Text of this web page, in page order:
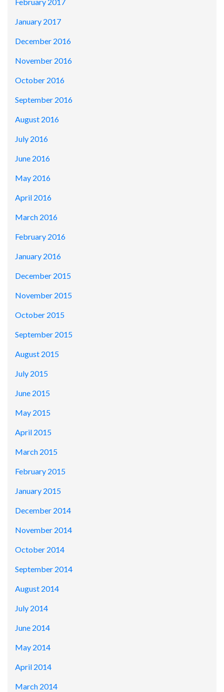
February 2017
January 2017
December 2016
November 2016
October 2016
September 2016
August 2016
July 2016
June 2016
May 2016
April 2016
March 2016
February 2016
January 2016
December 2015
November 2015
October 2015
September 2015
August 2015
July 2015
June 2015
May 2015
April 2015
March 2015
February 2015
January 2015
December 2014
November 2014
October 2014
September 2014
August 2014
July 2014
June 2014
May 2014
April 2014
March 2014